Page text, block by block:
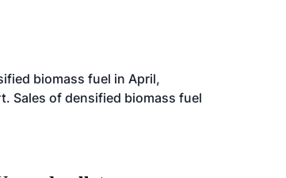
biomass fuel in April,
Sales of densified biomass fuel